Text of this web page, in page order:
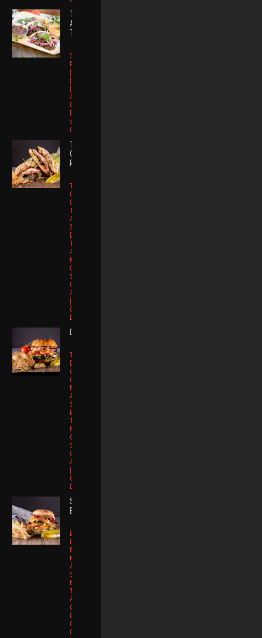
TRES
ASADA
TACOS
Skirt Steak |
Pickled Onions
Arbol | Corn
Chips | Gluten
Free |
substitute
Chicken
TURKEY
CRUNCH
ROLL
Toasted Dutch
Crunch Roll |
Oven Roasted
Turkey Breast |
Applewood
Smoked
Bacon |
Tomato |
Avocado |
Muenster
Cheese | Chill
Sauce |
Organic
Artisan Lettuce
Chips | Kosher
Dill
DIRTY BIRDIE
Toasted Potato
Brioche Bun |
Oven Roasted
Chicken
Breast |
Applewood
Smoked
Bacon |
Tomato |
Muenster
Cheese |
Sriracha Aioli |
Organic
Artisan Lettuce
Chips | Kosher
Dill
SMASH
BURGER
Buttered
Potato Brioche
Bun | Smash
Kobe Patty |
Applewood
Smoked
Bacon |
Tomato | Sharp
American
Cheddar
Cheese |
Caramelized
Onions |